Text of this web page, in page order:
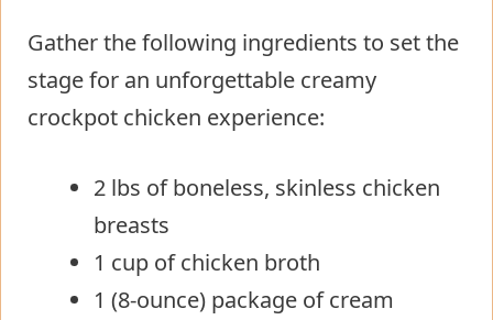
Gather the following ingredients to set the
stage for an unforgettable creamy
crockpot chicken experience:
2 lbs of boneless, skinless chicken
breasts
1 cup of chicken broth
1 (8-ounce) package of cream